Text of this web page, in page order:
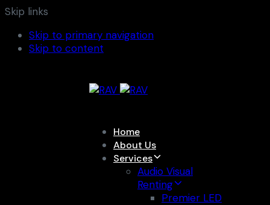
Skip links
Skip to primary navigation
Skip to content
Home
About Us
Services
Audio Visual
Renting
Premier LED